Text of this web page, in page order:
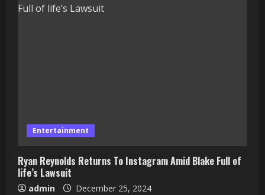
Entertainment
Ryan Reynolds Returns To Instagram Amid Blake Full of
life’s Lawsuit
admin December 25, 2024